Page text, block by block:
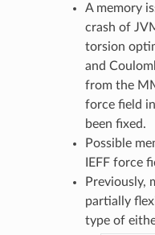
A memory
crash of
torsion
and
from the
force field
been fixed.
Possible
IEFF force
Previously,
partially
type of